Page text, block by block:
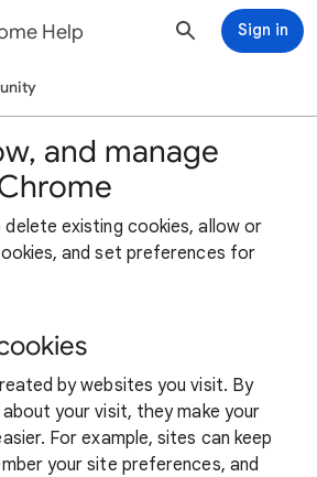
Help Sign in
and manage
existing cookies, allow or
and set preferences for
by websites you visit. By
your visit, they make your
For example, sites can keep
your site preferences, and